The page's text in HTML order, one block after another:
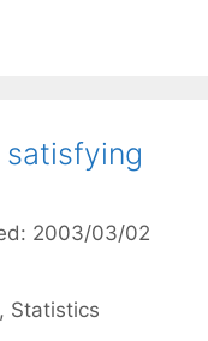
satisfying
2003/03/02
, Statistics